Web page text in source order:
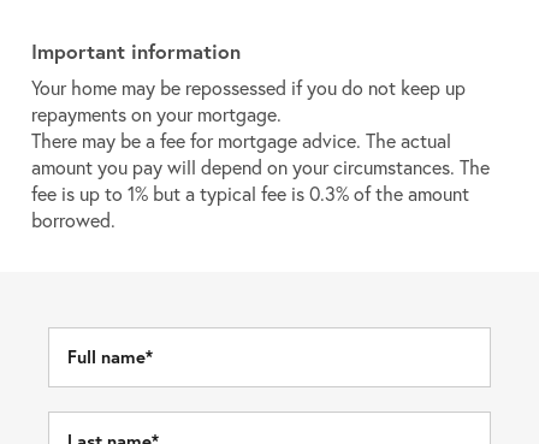
Important information
Your home may be repossessed if you do not keep up
repayments on your mortgage.
There may be a fee for mortgage advice. The actual
amount you pay will depend on your circumstances. The
fee is up to 1% but a typical fee is 0.3% of the amount
borrowed.